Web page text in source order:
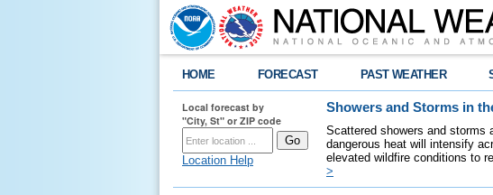
HOME FORECAST PAST WEATHER
Local forecast by
"City, St" or ZIP code
Location Help
Showers and Storms in
Scattered showers and storms
dangerous heat will intensify
elevated wildfire conditions to
>